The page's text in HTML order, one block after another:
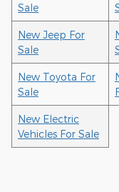
Sale
New Jeep For
Sale
New Toyota For
Sale
New Electric
Vehicles For Sale